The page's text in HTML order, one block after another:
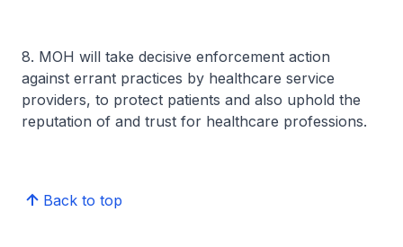
8. MOH will take decisive enforcement action
against errant practices by healthcare service
providers, to protect patients and also uphold the
reputation of and trust for healthcare professions.
Back to top